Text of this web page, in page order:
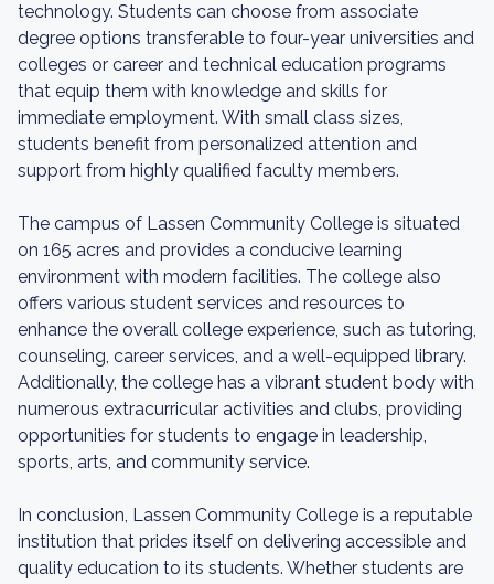
technology. Students can choose from associate
degree options transferable to four-year universities and
colleges or career and technical education programs
that equip them with knowledge and skills for
immediate employment. With small class sizes,
students benefit from personalized attention and
support from highly qualified faculty members.
The campus of Lassen Community College is situated
on 165 acres and provides a conducive learning
environment with modern facilities. The college also
offers various student services and resources to
enhance the overall college experience, such as tutoring,
counseling, career services, and a well-equipped library.
Additionally, the college has a vibrant student body with
numerous extracurricular activities and clubs, providing
opportunities for students to engage in leadership,
sports, arts, and community service.
In conclusion, Lassen Community College is a reputable
institution that prides itself on delivering accessible and
quality education to its students. Whether students are